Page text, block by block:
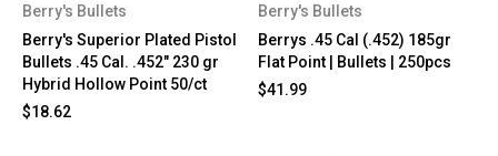
Berry's Bullets
Berry's Superior Plated Pistol
Bullets .45 Cal. .452" 230 gr
Hybrid Hollow Point 50/ct
$18.62
Berry's Bullets
Berrys .45 Cal (.452) 185gr
Flat Point | Bullets | 250pcs
$41.99